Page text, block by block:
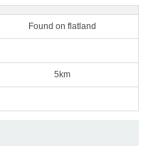
Found on flatland
5km